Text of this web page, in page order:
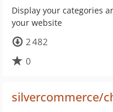
Display your categories
your website
2 482
0
silvercommerce/